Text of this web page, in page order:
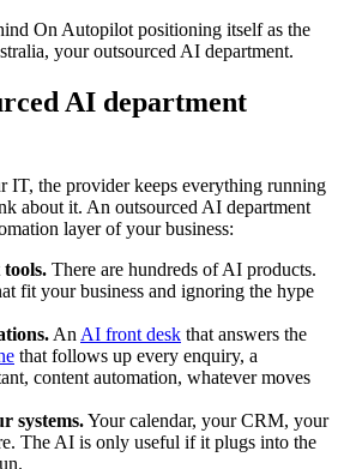
On Autopilot positioning itself as the
your outsourced AI department.
AI department
IT, the provider keeps everything running
about it. An outsourced AI department
layer of your business:
There are hundreds of AI products.
fit your business and ignoring the hype
An AI front desk that answers the
that follows up every enquiry, a
content automation, whatever moves
systems.Your calendar, your CRM, your
The AI is only useful if it plugs into the